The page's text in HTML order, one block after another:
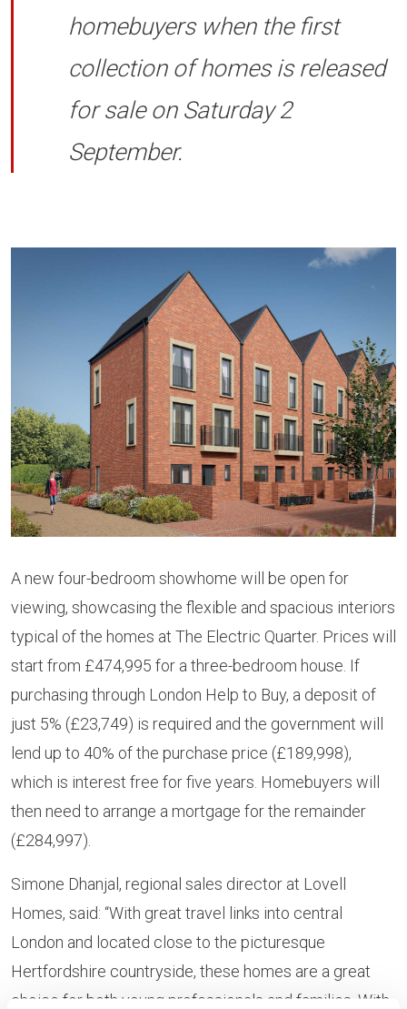
homebuyers when the first
collection of homes is released
for sale on Saturday 2
September.
A new four-bedroom showhome will be open for
viewing, showcasing the flexible and spacious interiors
typical of the homes at The Electric Quarter. Prices will
start from £474,995 for a three-bedroom house. If
purchasing through London Help to Buy, a deposit of
just 5% (£23,749) is required and the government will
lend up to 40% of the purchase price (£189,998),
which is interest free for five years. Homebuyers will
then need to arrange a mortgage for the remainder
(£284,997).
Simone Dhanjal, regional sales director at Lovell
Homes, said: “With great travel links into central
London and located close to the picturesque
Hertfordshire countryside, these homes are a great
choice for both young professionals and families. With